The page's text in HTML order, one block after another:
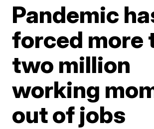
Pandemic
forced more
two million
working
out of jobs